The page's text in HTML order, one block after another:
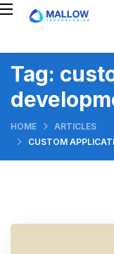
Tag:
HOME
ARTICLES
CUSTOM